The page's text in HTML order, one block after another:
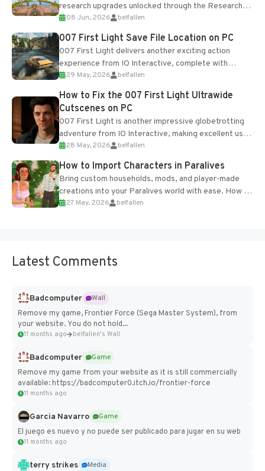
research upgrades unlocked through the Research
Table and Blueprints obtained from the Tradebot.
Most new...
08 Jun, 2026 belfallen
007 First Light Save File Location on PC
007 First Light delivers another exciting action
experience from IO Interactive, complete with
optional online features and limited cross-
progression support....
29 May, 2026 belfallen
How to Fix the 007 First Light Ultrawide
Cutscenes on PC
007 First Light is another impressive globetrotting
adventure from IO Interactive, making excellent use
of the studio’s proprietary Glacier Engine....
28 May, 2026 belfallen
How to Import Characters in Paralives
Bring custom households, mods, and player-made
creations into your Paralives world with ease. How to
Add Imported Characters in Paralives...
27 May, 2026 belfallen
Latest Comments
Badcomputer
Wall
Remove my game, Frontier Force (Sega Master System), from
your website. You do not hold...
11 months ago belfallen's Wall
Badcomputer
Game
Remove my game from your website as it is still commercially
available: https://badcomputer0.itch.io/frontier-force
11 months ago
Garcia Navarro
Game
El juego es nuevo y no puede ser publicado para jugar en su web
11 months ago
terry strikes
Media